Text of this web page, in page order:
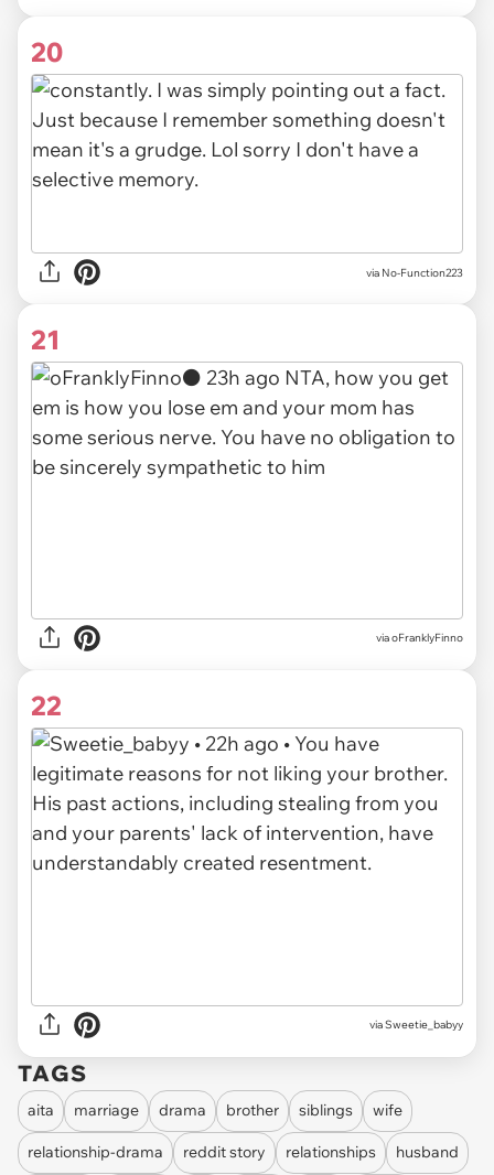
20
via No-Function223
21
viaoFranklyFinno
22
viaSweetie_babyy
TAGS
aita marriage drama brother siblings wife
relationship-drama reddit story relationships husband